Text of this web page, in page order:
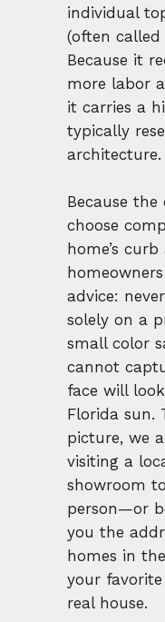
individual
(often called
Because it
more labor
it carries a
typically
architecture.
Because
choose
home’s
advice:
solely on a
small color
cannot
face will
Florida sun.
picture, we
visiting a
showroom
person—or
you the
homes in
your
real house.